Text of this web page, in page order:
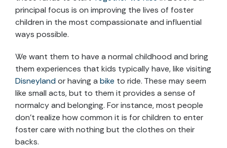
principal focus is on improving the lives of foster
children in the most compassionate and influential
ways possible.
We want them to have a normal childhood and bring
them experiences that kids typically have, like visiting
Disneyland or having abike to ride. These may seem
like small acts, but to them it provides a sense of
normalcy and belonging. For instance, most people
don’t realize how common it is for children to enter
foster care with nothing but the clothes on their
backs.